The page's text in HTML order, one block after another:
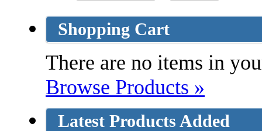
Shopping Cart
There are no items in
Browse Products »
Latest Products Added